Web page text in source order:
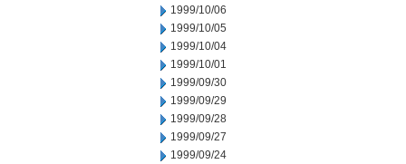
1999/10/06
1999/10/05
1999/10/04
1999/10/01
1999/09/30
1999/09/29
1999/09/28
1999/09/27
1999/09/24